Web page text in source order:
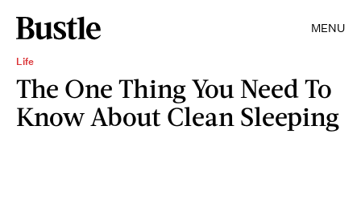
MENU
Life
The One Thing You Need To
Know About Clean Sleeping